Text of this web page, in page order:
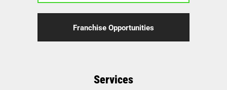
Franchise Opportunities
Services